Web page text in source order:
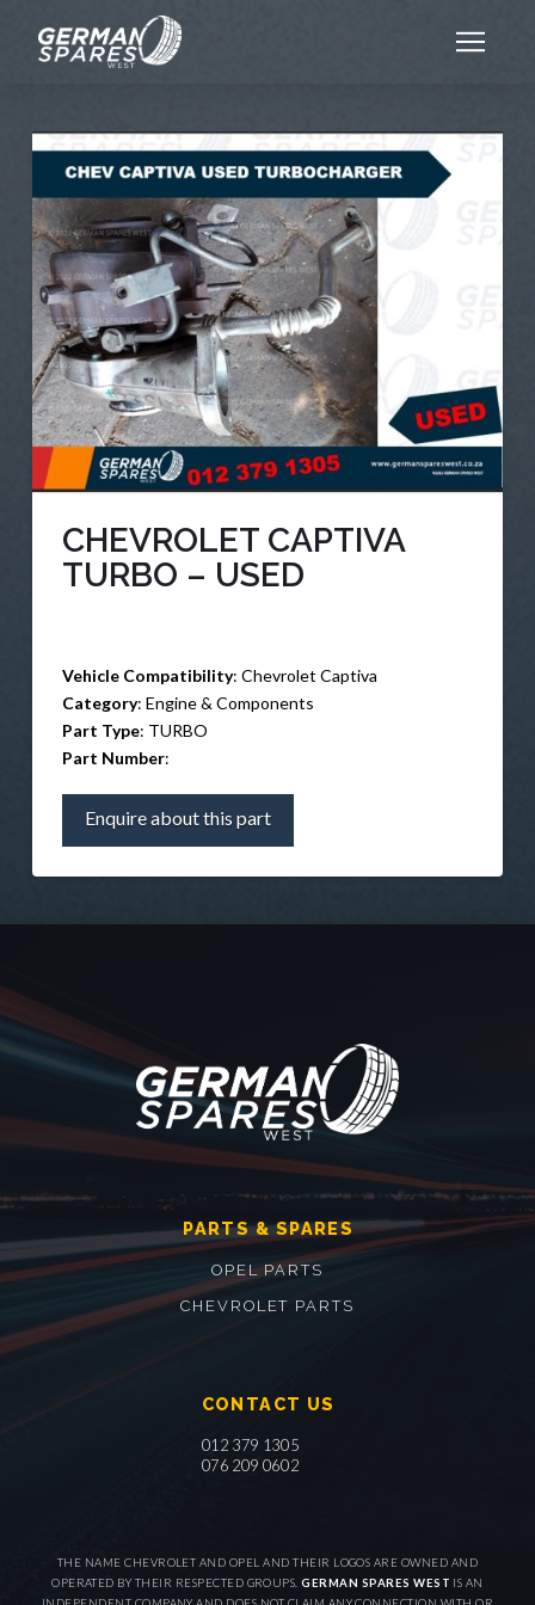
CHEVROLET CAPTIVA
TURBO – USED
Vehicle Compatibility: Chevrolet Captiva
Category: Engine & Components
Part Type: TURBO
Part Number:
Enquire about this part
PARTS & SPARES
OPEL PARTS
CHEVROLET PARTS
CONTACT US
012 379 1305
076 209 0602
THE NAME CHEVROLET AND OPEL AND THEIR LOGOS ARE OWNED AND
OPERATED BY THEIR RESPECTED GROUPS.GERMAN SPARES WEST IS AN